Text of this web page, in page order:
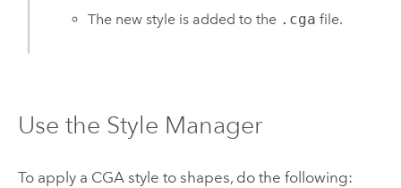
The new style is added to the .cga file.
Use the Style Manager
To apply a CGA style to shapes, do the following: